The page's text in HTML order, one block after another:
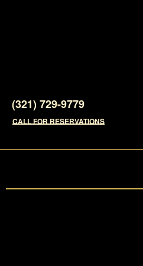
(321) 729-9779
CALL FOR RESERVATIONS